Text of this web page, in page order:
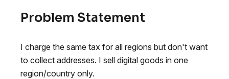
Problem Statement
I charge the same tax for all regions but don't want
to collect addresses. I sell digital goods in one
region/country only.